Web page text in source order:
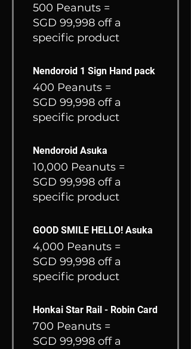
500 Peanuts =
SGD 99,998 off a
specific product
Nendoroid 1 Sign Hand pack
400 Peanuts =
SGD 99,998 off a
specific product
Nendoroid Asuka
10,000 Peanuts =
SGD 99,998 off a
specific product
GOOD SMILE HELLO! Asuka
4,000 Peanuts =
SGD 99,998 off a
specific product
Honkai Star Rail - Robin Card
700 Peanuts =
SGD 99,998 off a